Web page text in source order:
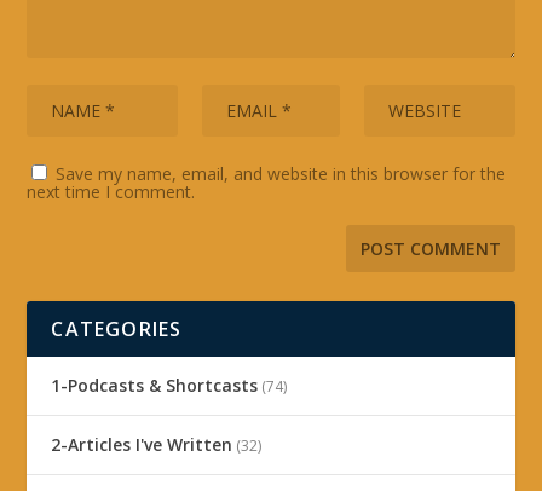
Save my name, email, and website in this browser for the
next time I comment.
CATEGORIES
1-Podcasts & Shortcasts (74)
2-Articles I've Written (32)